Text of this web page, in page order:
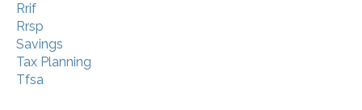
Rrif
Rrsp
Savings
Tax Planning
Tfsa